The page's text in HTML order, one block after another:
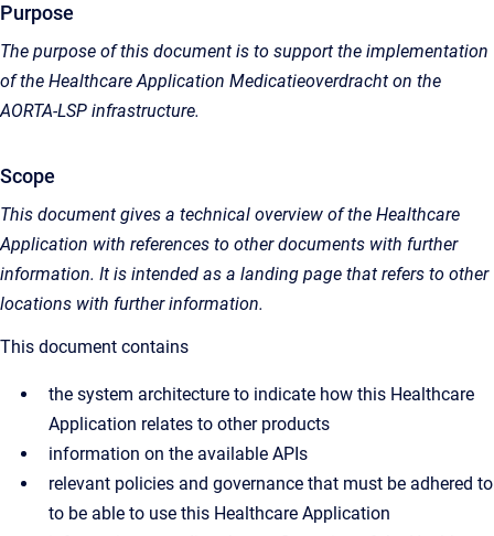
Purpose
The purpose of this document is to support the implementation
of the Healthcare Application Medicatieoverdracht on the
AORTA-LSP infrastructure.
Scope
This document gives a technical overview of the Healthcare
Application with references to other documents with further
information. It is intended as a landing page that refers to other
locations with further information.
This document contains
the system architecture to indicate how this Healthcare
Application relates to other products
information on the available APIs
relevant policies and governance that must be adhered to
to be able to use this Healthcare Application